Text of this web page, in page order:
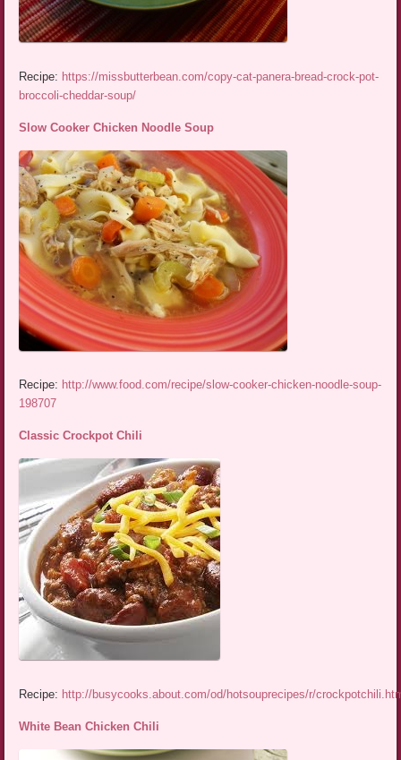
Recipe: https://missbutterbean.com/copy-cat-panera-bread-crock-pot-
broccoli-cheddar-soup/
Slow Cooker Chicken Noodle Soup
Recipe: http://www.food.com/recipe/slow-cooker-chicken-noodle-soup-
198707
Classic Crockpot Chili
Recipe: http://busycooks.about.com/od/hotsouprecipes/r/
White Bean Chicken Chili